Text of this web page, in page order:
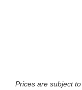
Prices are subject